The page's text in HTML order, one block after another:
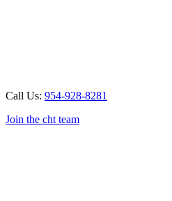
Call Us: 954-928-8281
Join the cht team